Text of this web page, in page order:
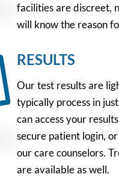
facilities are discreet,
will know the reason
RESULTS
Our test results are
typically process in
can access your
secure patient login,
our care counselors.
are available as well.